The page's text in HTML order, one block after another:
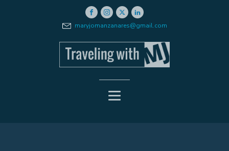
maryjomanzanares@gmail.com